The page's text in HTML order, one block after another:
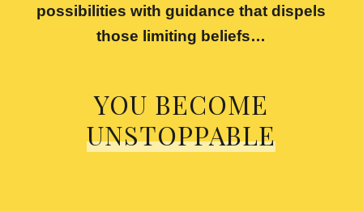
possibilities with guidance that dispels
those limiting beliefs…
YOU BECOME
UNSTOPPABLE